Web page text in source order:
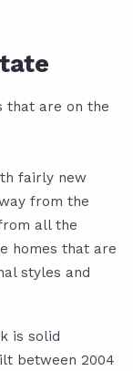
that are on the
fairly new
from the
all the
homes that are
styles and
is solid
between 2004